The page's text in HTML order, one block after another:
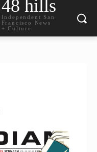
48 hills
Independent San
Francisco News
+ Culture